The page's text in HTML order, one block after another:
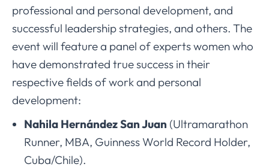
professional and personal development, and
successful leadership strategies, and others. The
event will feature a panel of experts women who
have demonstrated true success in their
respective fields of work and personal
development:
Nahila Hernández San Juan (Ultramarathon
Runner, MBA, Guinness World Record Holder,
Cuba/Chile).